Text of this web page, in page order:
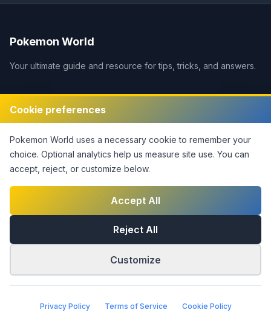
Cookie preferences
Pokemon World uses a necessary cookie to remember your
choice. Optional analytics help us measure site use. You can
accept, reject, or customize below.
Accept All
Reject All
Customize
Privacy Policy Terms of Service Cookie Policy
Pokemon World
Your ultimate guide and resource for tips, tricks, and answers.
Legal
Disclaimer
Privacy Policy
Terms of Service
Cookie Settings